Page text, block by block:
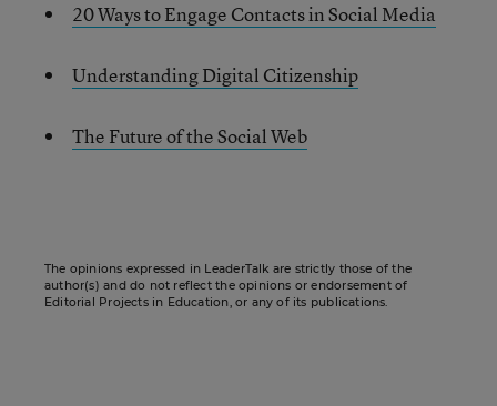
20 Ways to Engage Contacts in Social Media
Understanding Digital Citizenship
The Future of the Social Web
The opinions expressed in LeaderTalk are strictly those of the
author(s) and do not reflect the opinions or endorsement of
Editorial Projects in Education, or any of its publications.